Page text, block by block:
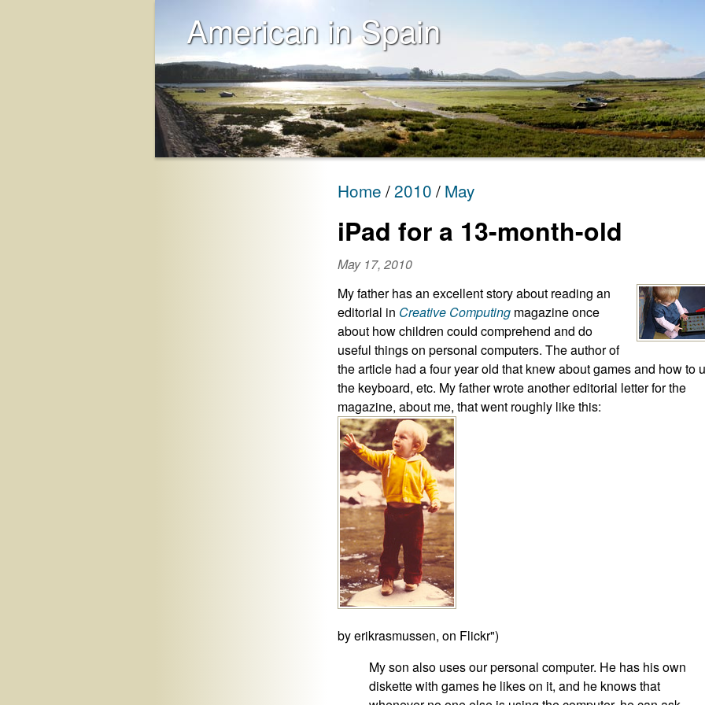
American in Spain
Home 2010 May
iPad for a 13-month-old
May 17, 2010
My father has an excellent story about reading an
editorial in Creative Computing magazine once
about how children could comprehend and do
useful things on personal computers. The author of
the article had a four year old that knew about games and how to
the keyboard, etc. My father wrote another editorial letter for the
magazine, about me, that went roughly like this:
by erikrasmussen, on Flickr")
My son also uses our personal computer. He has his own
diskette with games he likes on it, and he knows that